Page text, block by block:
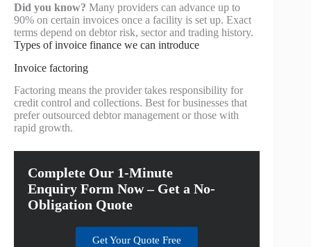
Did you know? Many providers can advance up to
90% on certain invoices once a facility is set up. Exact
terms depend on debtor risk, sector and trading history.
Types of invoice finance we can introduce
Invoice factoring
Factoring means the provider takes responsibility for
credit control and collections. Best for businesses that
prefer outsourced debtor management or those with
rapid growth.
Complete Our 1-Minute
Enquiry Form Now – Get a No-
Obligation Quote
Get Your Quote Free